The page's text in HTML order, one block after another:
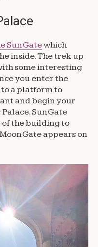
Sun Gatewhich
inside. The trek up
some interesting
you enter the
a platform to
and begin your
Sun Gate
of the building to
Gate appears on